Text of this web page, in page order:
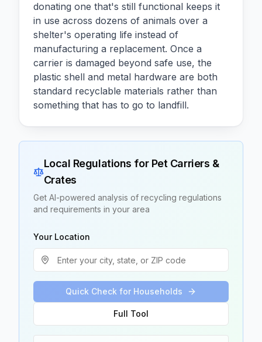
donating one that's still functional keeps it
in use across dozens of animals over a
shelter's operating life instead of
manufacturing a replacement. Once a
carrier is damaged beyond safe use, the
plastic shell and metal hardware are both
standard recyclable materials rather than
something that has to go to landfill.
Local Regulations for Pet Carriers &
Crates
Get AI-powered analysis of recycling regulations
and requirements in your area
Your Location
Quick Check for Households
Full Tool